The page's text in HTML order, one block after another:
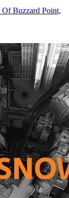
Buzzard Point,